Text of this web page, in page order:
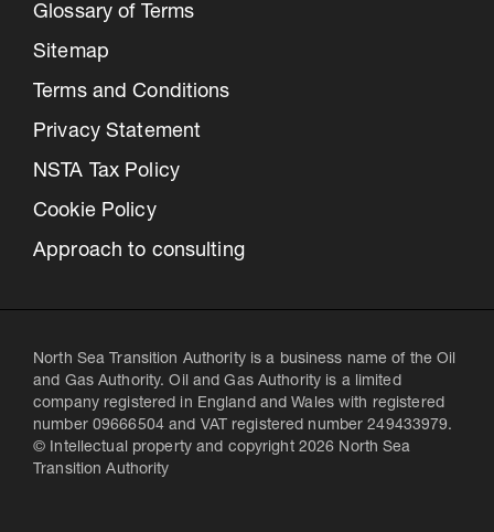
Glossary of Terms
Sitemap
Terms and Conditions
Privacy Statement
NSTA Tax Policy
Cookie Policy
Approach to consulting
North Sea Transition Authority is a business name of the Oil
and Gas Authority. Oil and Gas Authority is a limited
company registered in England and Wales with registered
number 09666504 and VAT registered number 249433979.
© Intellectual property and copyright 2026 North Sea
Transition Authority